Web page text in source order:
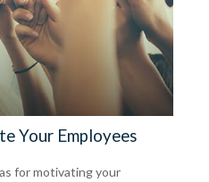
Your Employees
for motivating your